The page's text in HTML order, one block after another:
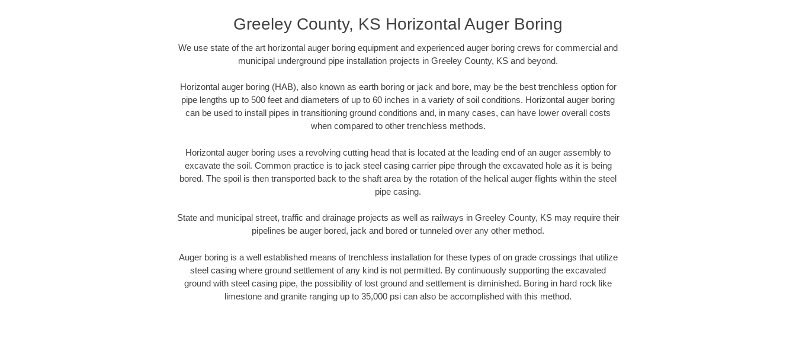
Greeley County, KS Horizontal Auger Boring
We use state of the art horizontal auger boring equipment and experienced auger boring crews for commercial and
municipal underground pipe installation projects in Greeley County, KS and beyond.
Horizontal auger boring (HAB), also known as earth boring or jack and bore, may be the best trenchless option for
pipe lengths up to 500 feet and diameters of up to 60 inches in a variety of soil conditions. Horizontal auger boring
can be used to install pipes in transitioning ground conditions and, in many cases, can have lower overall costs
when compared to other trenchless methods.
Horizontal auger boring uses a revolving cutting head that is located at the leading end of an auger assembly to
excavate the soil. Common practice is to jack steel casing carrier pipe through the excavated hole as it is being
bored. The spoil is then transported back to the shaft area by the rotation of the helical auger flights within the steel
pipe casing.
State and municipal street, traffic and drainage projects as well as railways in Greeley County, KS may require their
pipelines be auger bored, jack and bored or tunneled over any other method.
Auger boring is a well established means of trenchless installation for these types of on grade crossings that utilize
steel casing where ground settlement of any kind is not permitted. By continuously supporting the excavated
ground with steel casing pipe, the possibility of lost ground and settlement is diminished. Boring in hard rock like
limestone and granite ranging up to 35,000 psi can also be accomplished with this method.